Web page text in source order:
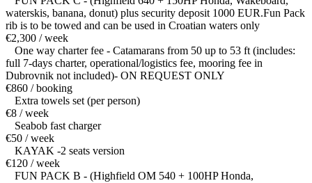
waterskis, banana, donut) plus security deposit 1000 EUR.Fun Pack
rib is to be towed and can be used in Croatian waters only
€2,300 / week
One way charter fee - Catamarans from 50 up to 53 ft (includes:
full 7-days charter, operational/logistics fee, mooring fee in
Dubrovnik not included)- ON REQUEST ONLY
€860 / booking
Extra towels set (per person)
€8 / week
Seabob fast charger
€50 / week
KAYAK -2 seats version
€120 / week
FUN PACK B - (Highfield OM 540 + 100HP Honda,